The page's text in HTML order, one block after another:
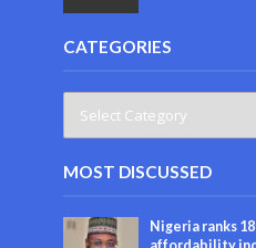
CATEGORIES
MOST DISCUSSED
Nigeria ranks